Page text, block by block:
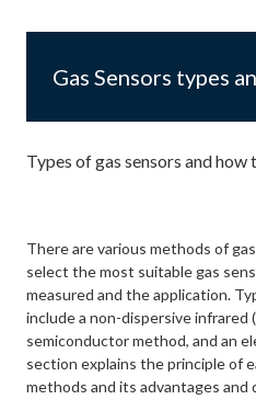
Gas Sensors types
Types of gas sensors and how
There are various methods of
select the most suitable gas
measured and the application.
include a non-dispersive infrared
semiconductor method, and an
section explains the principle of
methods and its advantages and